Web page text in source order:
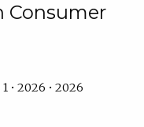
Consumer
• 2026 • 2026